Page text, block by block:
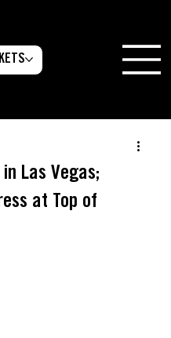
in Las Vegas;
at Top of